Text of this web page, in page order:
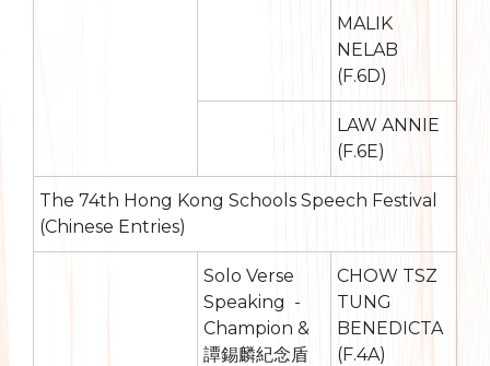
MALIK
NELAB
(F.6D)
LAW ANNIE
(F.6E)
The 74th Hong Kong Schools Speech Festival
(Chinese Entries)
Solo Verse
Speaking -
Champion &
譚錫麟紀念盾
CHOW TSZ
TUNG
BENEDICTA
(F.4A)